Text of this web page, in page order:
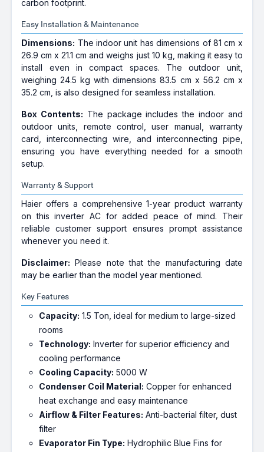
carbon footprint.
Easy Installation & Maintenance
Dimensions: The indoor unit has dimensions of 81 cm x
26.9 cm x 21.1 cm and weighs just 10 kg, making it easy to
install even in compact spaces. The outdoor unit,
weighing 24.5 kg with dimensions 83.5 cm x 56.2 cm x
35.2 cm, is also designed for seamless installation.
Box Contents: The package includes the indoor and
outdoor units, remote control, user manual, warranty
card, interconnecting wire, and interconnecting pipe,
ensuring you have everything needed for a smooth
setup.
Warranty & Support
Haier offers a comprehensive 1-year product warranty
on this inverter AC for added peace of mind. Their
reliable customer support ensures prompt assistance
whenever you need it.
Disclaimer: Please note that the manufacturing date
may be earlier than the model year mentioned.
Key Features
Capacity: 1.5 Ton, ideal for medium to large-sized
rooms
Technology: Inverter for superior efficiency and
cooling performance
Cooling Capacity: 5000 W
Condenser Coil Material: Copper for enhanced
heat exchange and easy maintenance
Airflow & Filter Features: Anti-bacterial filter, dust
filter
Evaporator Fin Type: Hydrophilic Blue Fins for